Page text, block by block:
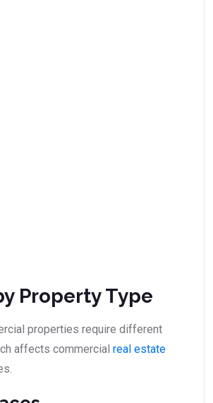
Property Type
properties require different
affects commercial real estate